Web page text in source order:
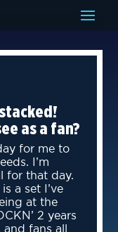
as a fan?
for me to
I’m
for that day.
a set I’ve
at the
2 years
fans all